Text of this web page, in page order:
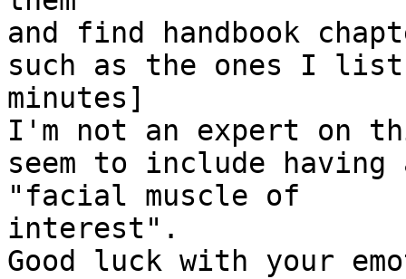
and find handbook
such as the ones I
minutes]
I'm not an expert on
seem to include
"facial muscle of
interest".
Good luck with your